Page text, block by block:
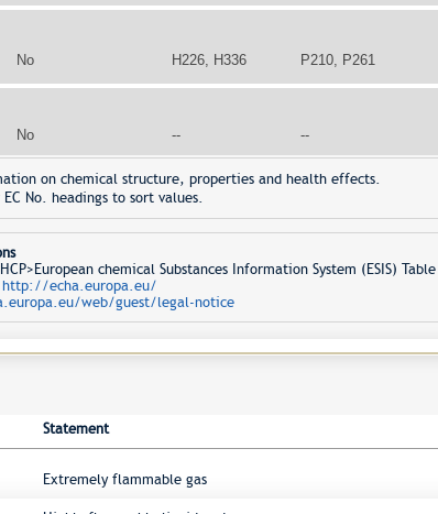
No H226, H336 P210, P261
No -- --
on chemical structure, properties and health effects.
No. headings to sort values.
chemical Substances Information System (ESIS) Table
http://echa.europa.eu/
web/guest/legal-notice
Statement
Extremely flammable gas